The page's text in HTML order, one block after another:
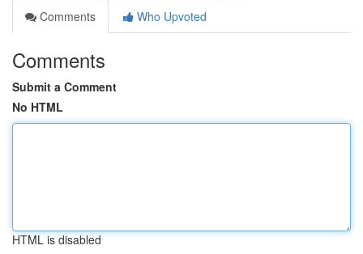
Comments
Who Upvoted
Comments
Submit a Comment
No HTML
HTML is disabled